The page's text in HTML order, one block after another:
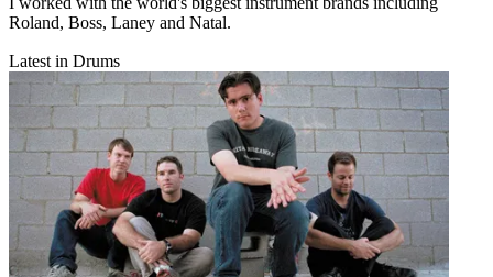
Roland, Boss, Laney and Natal.
Latest in Drums